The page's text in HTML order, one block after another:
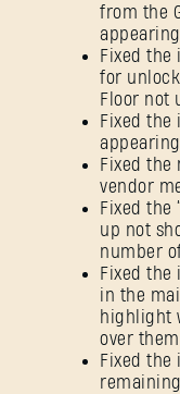
from the
Fixed the
for
Floor not
Fixed the
Fixed the
vendor
Fixed the
up not
number
Fixed the
in the
highlight
over them
Fixed the